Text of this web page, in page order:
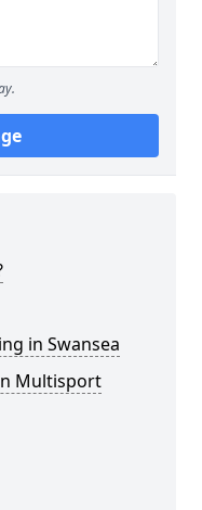
in Swansea
Multisport